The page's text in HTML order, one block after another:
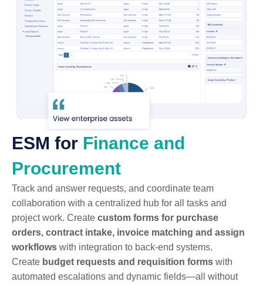
ESM for Finance and
Procurement
Track and answer requests, and coordinate team
collaboration with a centralized hub for all tasks and
project work. Create custom forms for purchase
orders, contract intake, invoice matching and assign
workflows with integration to back-end systems.
Create budget requests and requisition forms with
automated escalations and dynamic fields—all without